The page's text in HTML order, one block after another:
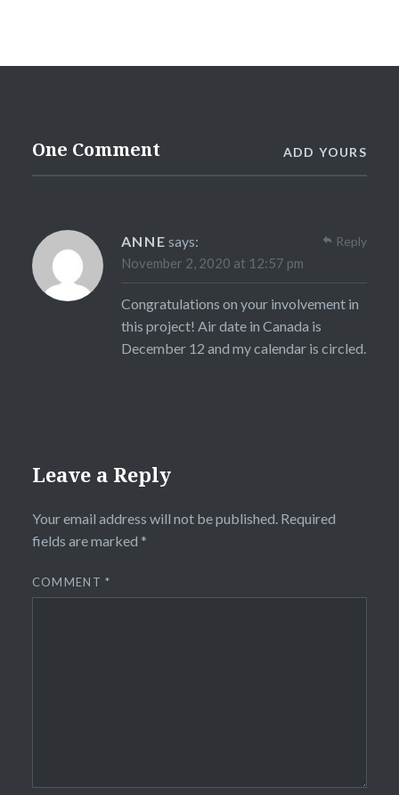
One Comment ADD YOURS
ANNE says:
November 2, 2020 at 12:57 pm
Congratulations on your involvement in
this project! Air date in Canada is
December 12 and my calendar is circled.
Reply
Leave a Reply
Your email address will not be published. Required
fields are marked *
COMMENT*